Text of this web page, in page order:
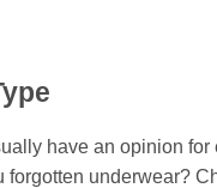
have an opinion for
forgotten underwear?